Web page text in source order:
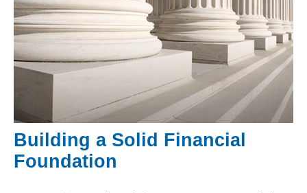
Building a Solid Financial
Foundation